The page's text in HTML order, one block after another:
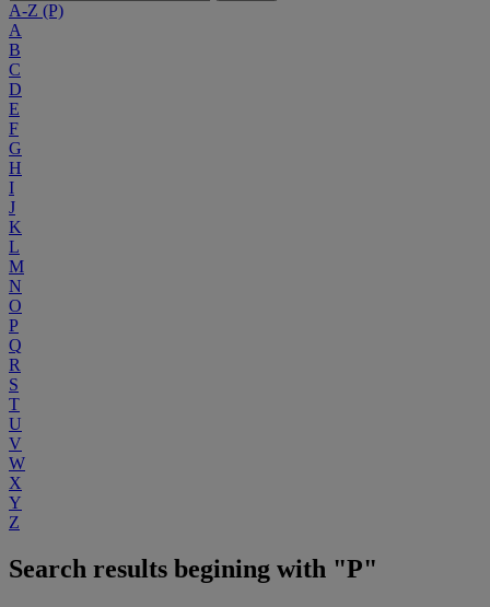
A-Z (P)
A
B
C
D
E
F
G
H
I
J
K
L
M
N
O
P
Q
R
S
T
U
V
W
X
Y
Z
Search results begining with "P"